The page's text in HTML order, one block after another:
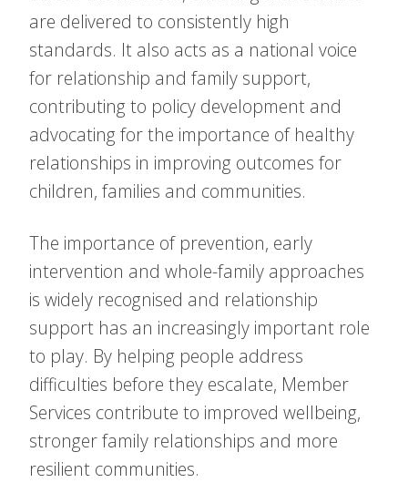
are delivered to consistently high
standards. It also acts as a national voice
for relationship and family support,
contributing to policy development and
advocating for the importance of healthy
relationships in improving outcomes for
children, families and communities.
The importance of prevention, early
intervention and whole-family approaches
is widely recognised and relationship
support has an increasingly important role
to play. By helping people address
difficulties before they escalate, Member
Services contribute to improved wellbeing,
stronger family relationships and more
resilient communities.